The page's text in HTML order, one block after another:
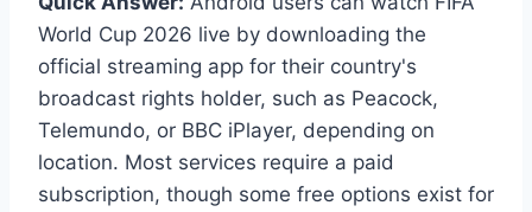
World Cup 2026 live by downloading the
official streaming app for their country's
broadcast rights holder, such as Peacock,
Telemundo, or BBC iPlayer, depending on
location. Most services require a paid
subscription, though some free options exist for